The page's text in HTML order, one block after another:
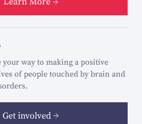
your way to making a positive
of people touched by brain and
Get involved